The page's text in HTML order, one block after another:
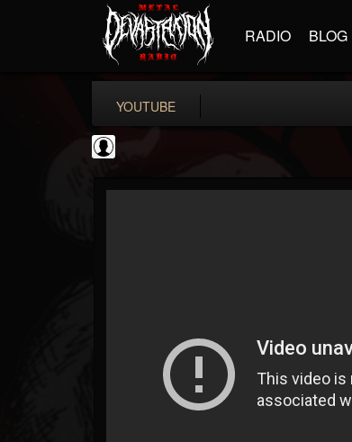
RADIO BLOG
YOUTUBE
FOLLOWING
202954 289